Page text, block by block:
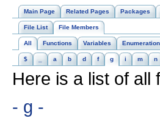
Main Page Related Pages Packages
File List File Members
All Functions Variables
$ a b d f g i m n
Here is a list of all
- g -